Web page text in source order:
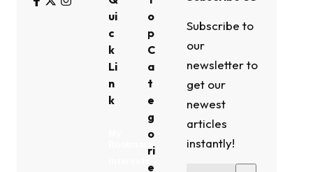
ui
c
k
Li
n
k
o
p
C
a
t
e
g
o
ri
e
Subscribe to
our
newsletter to
get our
newest
articles
instantly!